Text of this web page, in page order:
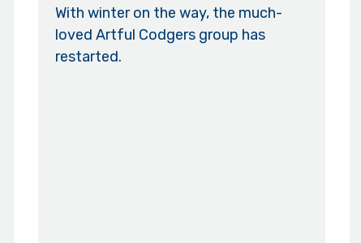
With winter on the way, the much-
loved Artful Codgers group has
restarted.